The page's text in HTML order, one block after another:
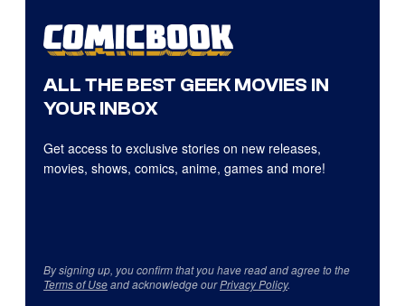
ALL THE BEST GEEK MOVIES IN
YOUR INBOX
Get access to exclusive stories on new releases,
movies, shows, comics, anime, games and more!
By signing up, you confirm that you have read and agree to the
Terms of Useand acknowledge ourPrivacy Policy.